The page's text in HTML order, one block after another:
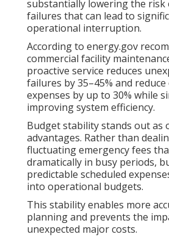
substantially lowering the risk
failures that can lead to
operational interruption.
According to energy.gov
commercial facility
proactive service reduces
failures by 35–45% and
expenses by up to 30% while
improving system efficiency.
Budget stability stands out as
advantages. Rather than
fluctuating emergency fees
dramatically in busy periods,
predictable scheduled
into operational budgets.
This stability enables more
planning and prevents the
unexpected major costs.